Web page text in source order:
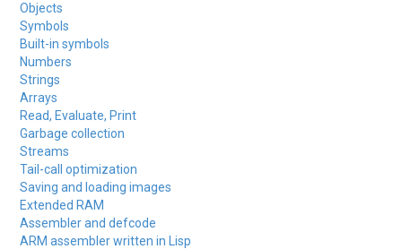
Objects
Symbols
Built-in symbols
Numbers
Strings
Arrays
Read, Evaluate, Print
Garbage collection
Streams
Tail-call optimization
Saving and loading images
Extended RAM
Assembler and defcode
ARM assembler written in Lisp